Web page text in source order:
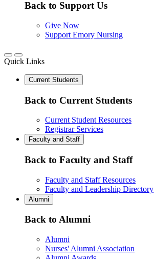
Back to Support Us
Give Now
Support Emory Nursing
Quick Links
Current Students
Back to Current Students
Current Student Resources
Registrar Services
Faculty and Staff
Back to Faculty and Staff
Faculty and Staff Resources
Faculty and Leadership Directory
Alumni
Back to Alumni
Alumni
Nurses' Alumni Association